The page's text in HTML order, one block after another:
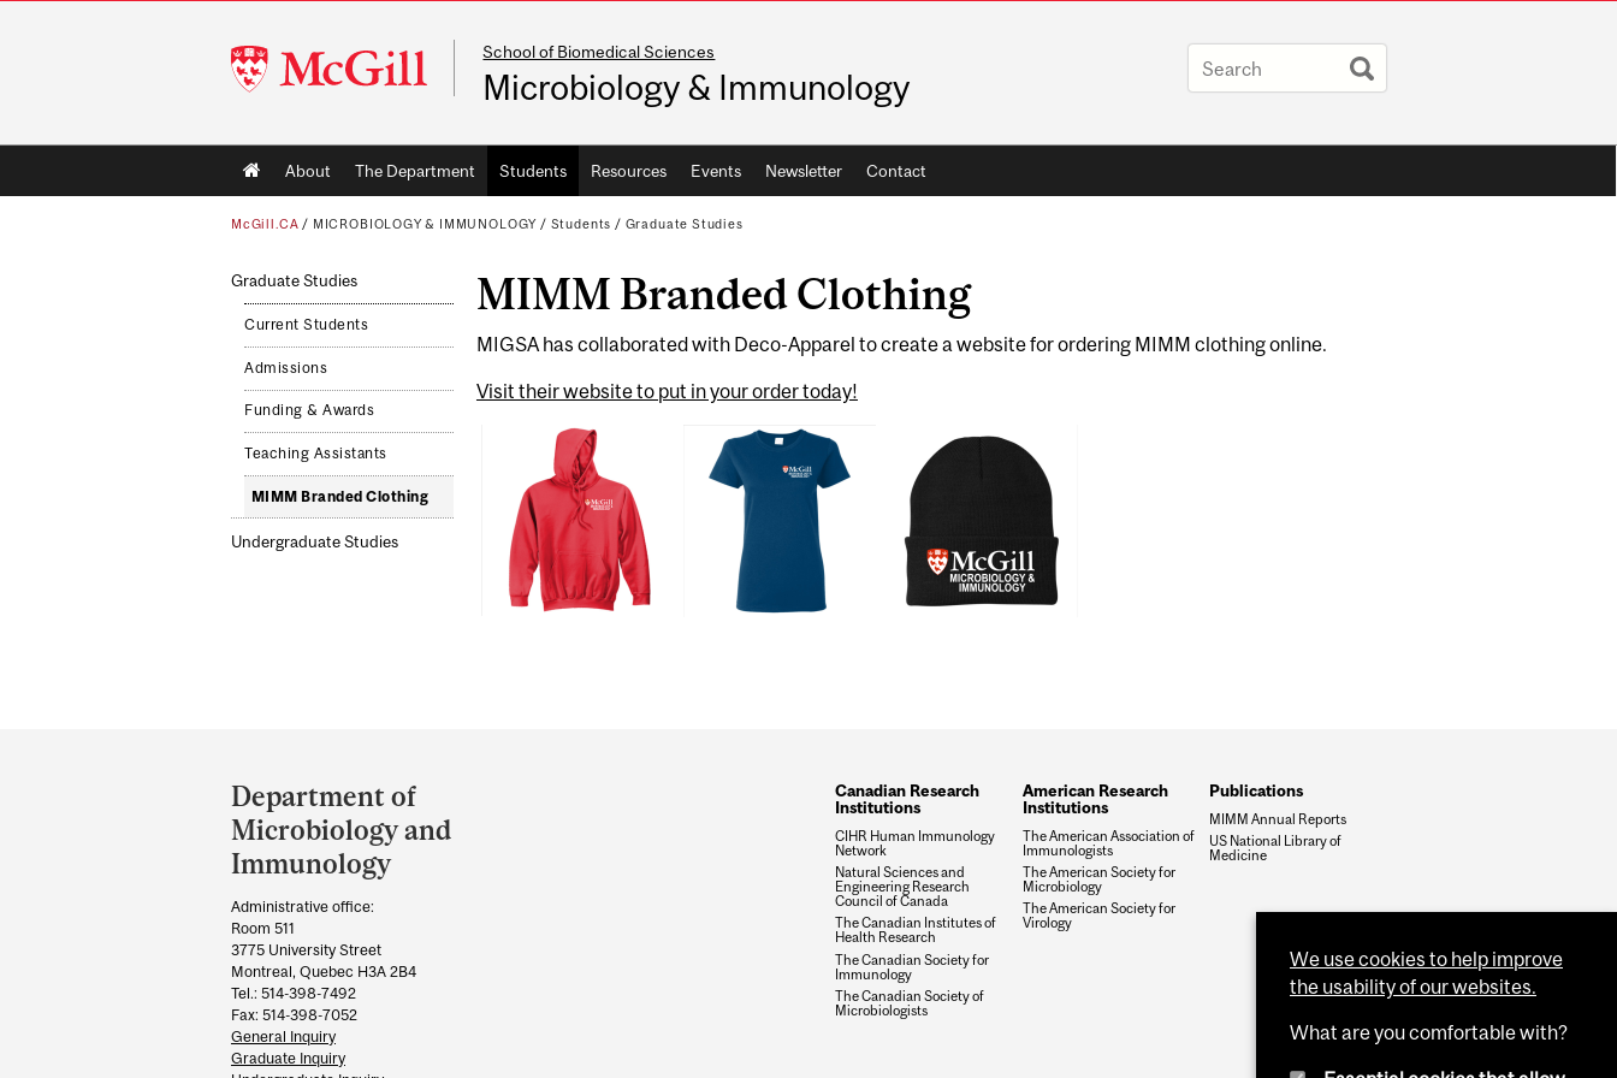
McGill
University
School of Biomedical Sciences
Microbiology & Immunology
Main
navigation
About The Department Students Resources Events Newsletter Contact
McGill.CA / MICROBIOLOGY & IMMUNOLOGY / Students / Graduate Studies
Graduate Studies
Current Students
Admissions
Funding & Awards
Teaching Assistants
MIMM Branded Clothing
Undergraduate Studies
MIMM Branded Clothing
MIGSA has collaborated with Deco-Apparel to create a website for ordering MIMM clothing online.
Visit their website to put in your order today!
and
University
Information
Department of
Microbiology and
Immunology
Administrative office:
Room 511
3775 University Street
Montreal, Quebec H3A 2B4
Tel.: 514-398-7492
Fax: 514-398-7052
General Inquiry
Graduate Inquiry
Canadian Research
Institutions
CIHR Human Immunology
Network
Natural Sciences and
Engineering Research
Council of Canada
The Canadian Institutes of
Health Research
The Canadian Society for
Immunology
The Canadian Society of
Microbiologists
American Research
Institutions
The American Association of
Immunologists
The American Society for
Microbiology
The American Society for
Virology
Publications
MIMM Annual Reports
US National Library of
Medicine
We use cookies to help improve
the usability of our websites.
What are you comfortable with?